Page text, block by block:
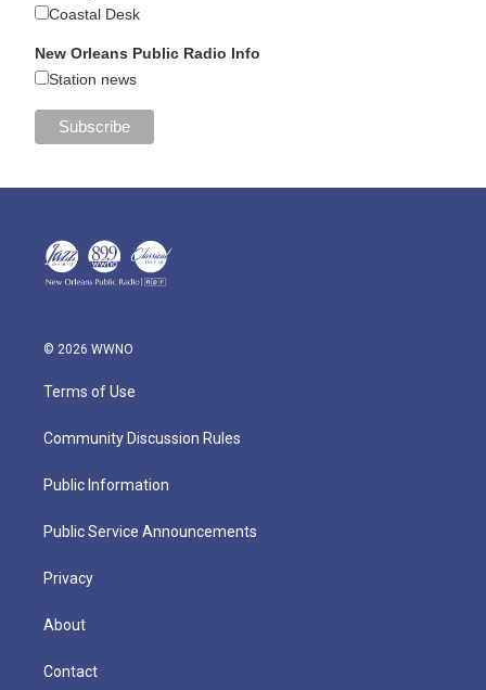
Coastal Desk
New Orleans Public Radio Info
Station news
© 2026 WWNO
Terms of Use
Community Discussion Rules
Public Information
Public Service Announcements
Privacy
About
Contact